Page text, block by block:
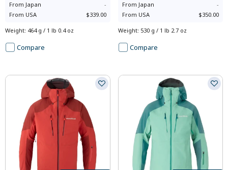
From Japan
-
From USA $339.00
Weight: 464 g / 1 lb 0.4 oz
Compare
From Japan
-
From USA $350.00
Weight: 530 g / 1 lb 2.7 oz
Compare